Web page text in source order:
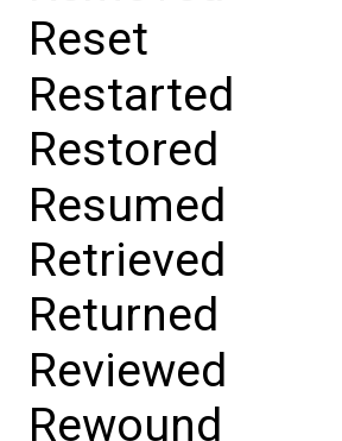
Reset
Restarted
Restored
Resumed
Retrieved
Returned
Reviewed
Rewound